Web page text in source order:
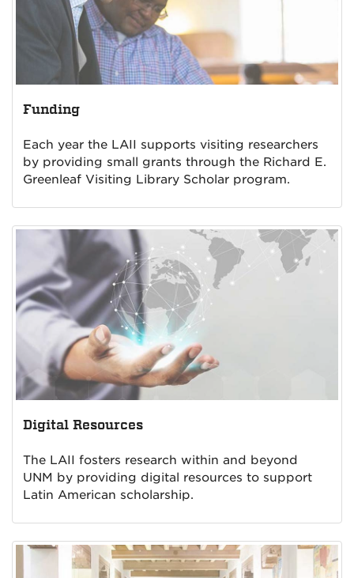
Funding
Each year the LAII supports visiting researchers
by providing small grants through the Richard E.
Greenleaf Visiting Library Scholar program.
Digital Resources
The LAII fosters research within and beyond
UNM by providing digital resources to support
Latin American scholarship.